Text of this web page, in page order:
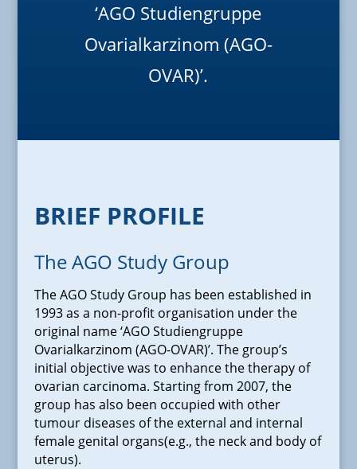
‘AGO Studiengruppe
Ovarialkarzinom (AGO-
OVAR)’.
BRIEF PROFILE
The AGO Study Group
The AGO Study Group has been established in
1993 as a non-profit organisation under the
original name ‘AGO Studiengruppe
Ovarialkarzinom (AGO-OVAR)’. The group’s
initial objective was to enhance the therapy of
ovarian carcinoma. Starting from 2007, the
group has also been occupied with other
tumour diseases of the external and internal
female genital organs(e.g., the neck and body of
uterus).